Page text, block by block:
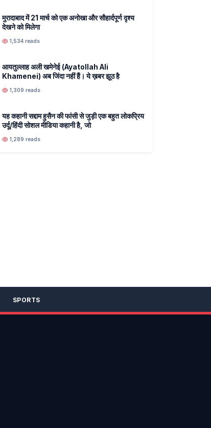
मुरादाबाद में 21 मार्च को एक अनोखा और सौहार्दपूर्ण दृश्य
देखने को मिलेगा
1,534 reads
आयतुल्लाह अली खमेनेई (Ayatollah Ali
Khamenei) अब जिंदा नहीं हैं। ये ख़बर झूठ है
1,309 reads
यह कहानी सद्दाम हुसैन की फांसी से जुड़ी एक बहुत लोकप्रिय
उर्दू/हिंदी सोशल मीडिया कहानी है, जो
1,289 reads
SPORTS